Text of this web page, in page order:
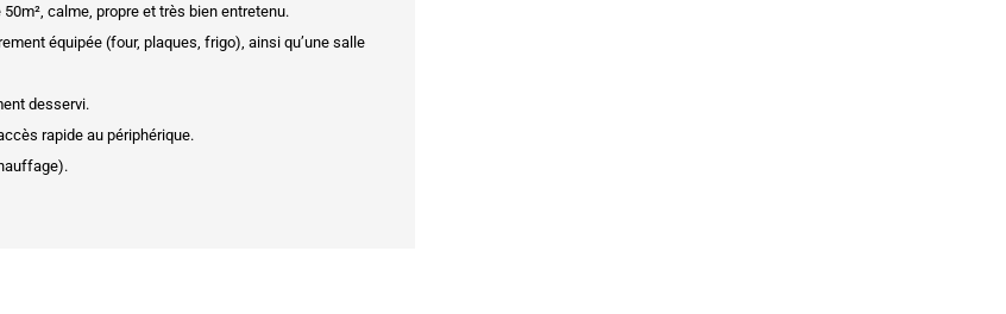
calme, propre et très bien entretenu.
équipée (four, plaques, frigo), ainsi qu’une salle
desservi.
rapide au périphérique.